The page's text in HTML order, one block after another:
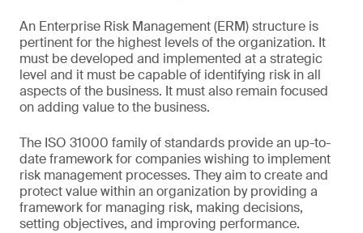
An Enterprise Risk Management (ERM) structure is
pertinent for the highest levels of the organization. It
must be developed and implemented at a strategic
level and it must be capable of identifying risk in all
aspects of the business. It must also remain focused
on adding value to the business.
The ISO 31000 family of standards provide an up-to-
date framework for companies wishing to implement
risk management processes. They aim to create and
protect value within an organization by providing a
framework for managing risk, making decisions,
setting objectives, and improving performance.